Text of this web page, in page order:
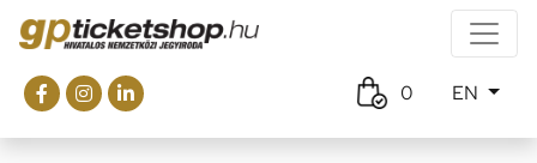
0 EN